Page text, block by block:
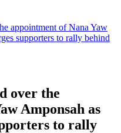
appointment of Nana Yaw
supporters to rally behind
over the
Amponsah as
to rally